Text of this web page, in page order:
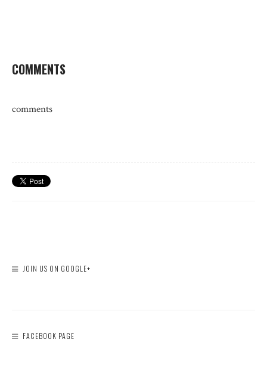
COMMENTS
comments
JOIN US ON GOOGLE+
FACEBOOK PAGE